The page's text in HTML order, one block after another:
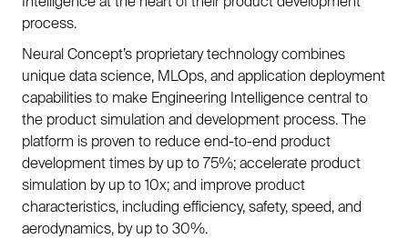
process.
Neural Concept’s proprietary technology combines
unique data science, MLOps, and application deployment
capabilities to make Engineering Intelligence central to
the product simulation and development process. The
platform is proven to reduce end-to-end product
development times by up to 75%; accelerate product
simulation by up to 10x; and improve product
characteristics, including efficiency, safety, speed, and
aerodynamics, by up to 30%.